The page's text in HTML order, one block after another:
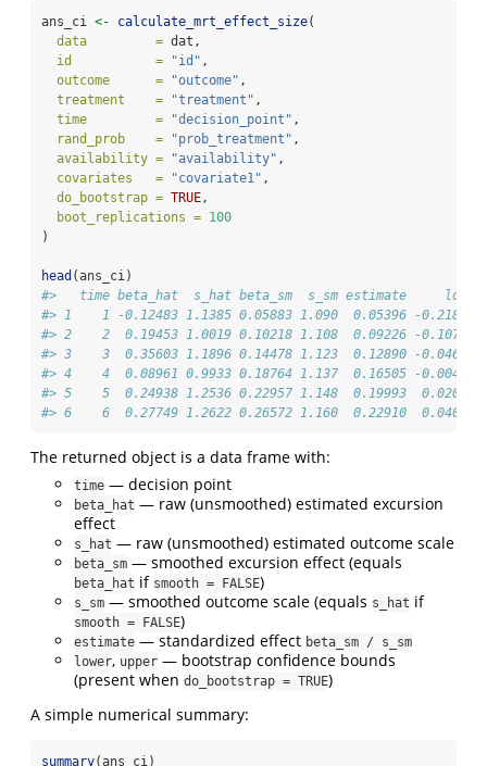
ans_ci <- calculate_mrt_effect_size(
data         = dat,
id           =
"id" ,
outcome      =
"outcome" ,
treatment    =
"treatment" ,
time         =
"decision_point" ,
rand_prob    =
"prob_treatment" ,
availability =
"availability" ,
covariates   =
"covariate1" ,
do_bootstrap = TRUE ,
boot_replications = 100
)
head (ans_ci)
#>   time beta_hat  s_hat beta_sm  s_sm estimate     lower
#> 1    1 -0.12483 1.1385 0.05883 1.090  0.05396 -0.218023
#> 2    2  0.19453 1.0019 0.10218 1.108  0.09226 -0.107800
#> 3    3  0.35603 1.1896 0.14478 1.123  0.12890 -0.046402
#> 4    4  0.08961 0.9933 0.18764 1.137  0.16505 -0.004002
#> 5    5  0.24938 1.2536 0.22957 1.148  0.19993  0.020610
#> 6    6  0.27749 1.2622 0.26572 1.160  0.22910  0.040336
The returned object is a data frame with:
time — decision point
beta_hat — raw (unsmoothed) estimated excursion
effect
s_hat — raw (unsmoothed) estimated outcome scale
beta_sm — smoothed excursion effect (equals
beta_hat if smooth = FALSE)
s_sm — smoothed outcome scale (equals s_hat if
smooth = FALSE)
estimate — standardized effect beta_sm / s_sm
lower, upper — bootstrap confidence bounds
(present when do_bootstrap = TRUE)
A simple numerical summary:
summary(ans_ci)